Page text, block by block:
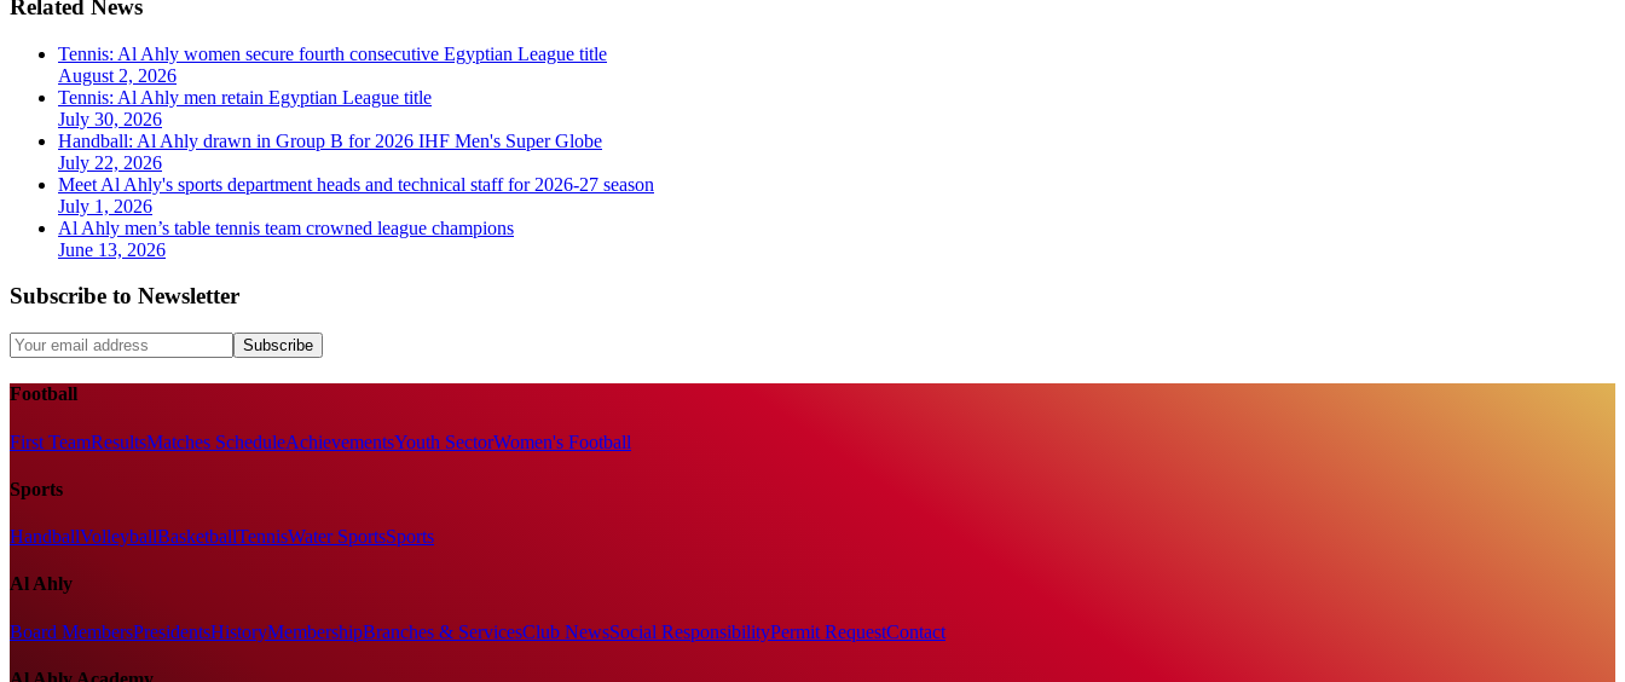
Related News
Tennis: Al Ahly women secure fourth consecutive Egyptian League title
August 2, 2026
Tennis: Al Ahly men retain Egyptian League title
July 30, 2026
Handball: Al Ahly drawn in Group B for 2026 IHF Men's Super Globe
July 22, 2026
Meet Al Ahly's sports department heads and technical staff for 2026-27 season
July 1, 2026
Al Ahly men’s table tennis team crowned league champions
June 13, 2026
Subscribe to Newsletter
Subscribe
Football
First TeamResultsMatches ScheduleAchievementsYouth SectorWomen's Football
Sports
HandballVolleyballBasketballTennisWater SportsSports
Al Ahly
Board MembersPresidentsHistoryMembershipBranches & ServicesClub NewsSocial ResponsibilityPermit RequestContact